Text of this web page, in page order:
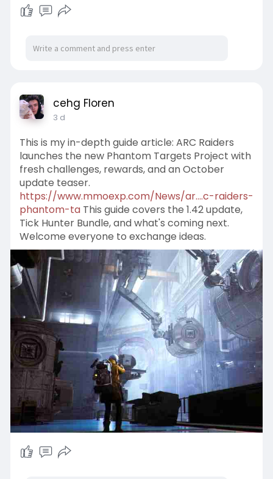
cehg Floren
3 d
This is my in-depth guide article: ARC Raiders
launches the new Phantom Targets Project with
fresh challenges, rewards, and an October
update teaser.
https://www.mmoexp.com/News/ar....c-raiders-
phantom-taThis guide covers the 1.42 update,
Tick Hunter Bundle, and what's coming next.
Welcome everyone to exchange ideas.